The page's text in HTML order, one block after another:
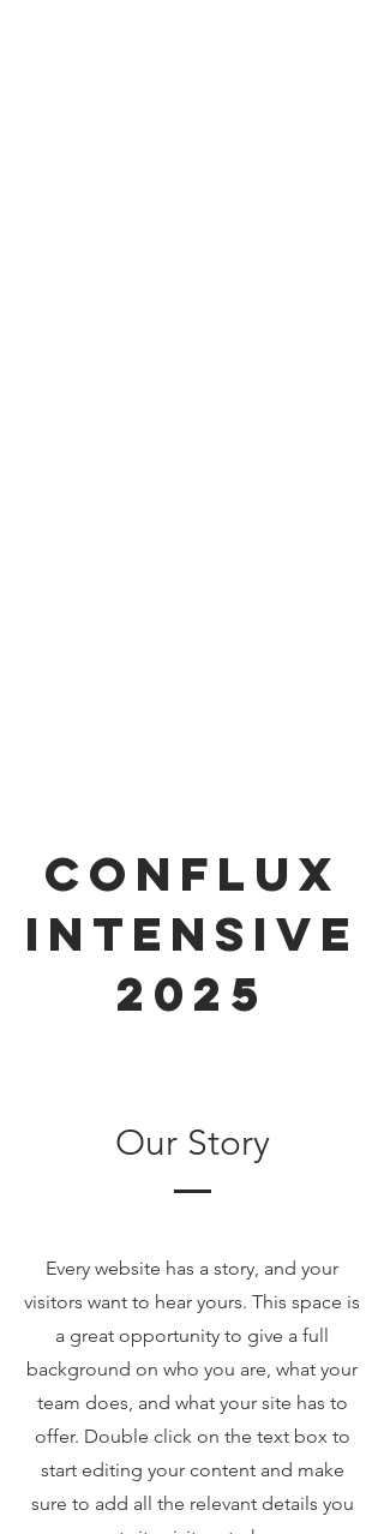
conflux
Intensive
2025
Our Story
Every website has a story, and your
visitors want to hear yours. This space is
a great opportunity to give a full
background on who you are, what your
team does, and what your site has to
offer. Double click on the text box to
start editing your content and make
sure to add all the relevant details you